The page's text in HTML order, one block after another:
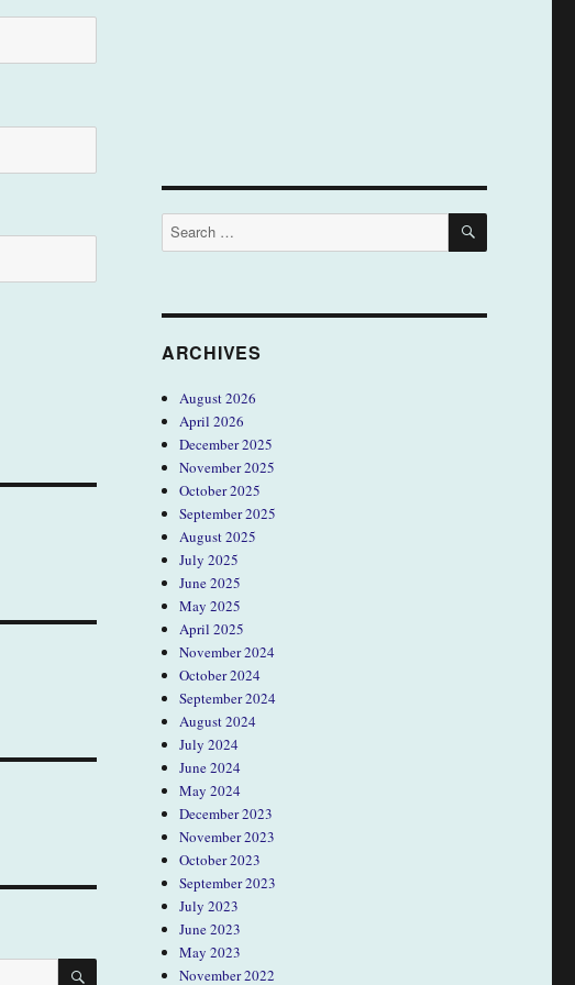
SEARCH
Search
for:
SEARCH
ARCHIVES
August 2026
April 2026
December 2025
November 2025
October 2025
September 2025
August 2025
July 2025
June 2025
May 2025
April 2025
November 2024
October 2024
September 2024
August 2024
July 2024
June 2024
May 2024
December 2023
November 2023
October 2023
September 2023
July 2023
June 2023
May 2023
November 2022